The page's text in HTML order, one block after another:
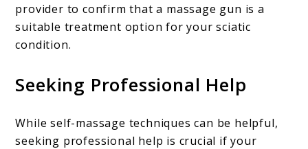
provider to confirm that a massage gun is a
suitable treatment option for your sciatic
condition.
Seeking Professional Help
While self-massage techniques can be helpful,
seeking professional help is crucial if your